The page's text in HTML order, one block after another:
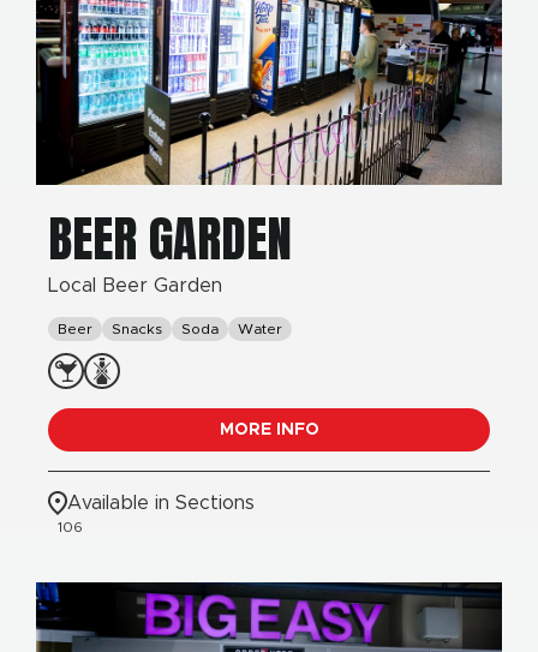
BEER GARDEN
Local Beer Garden
Beer Snacks Soda Water
MORE INFO
Available in Sections
106